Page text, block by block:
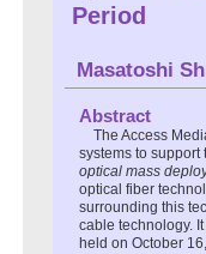
Period
Masatoshi
Abstract
The Access
systems to support
optical mass
optical fiber
surrounding this
cable technology.
held on October